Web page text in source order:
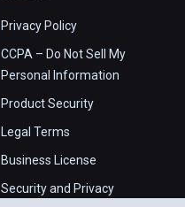
Privacy Policy
CCPA – Do Not Sell My
Personal Information
Product Security
Legal Terms
Business License
Security and Privacy